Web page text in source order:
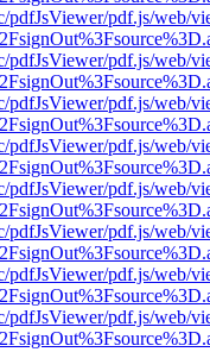
pdfJsViewer/pdf.js/web/
pdfJsViewer/pdf.js/web/
pdfJsViewer/pdf.js/web/
pdfJsViewer/pdf.js/web/
pdfJsViewer/pdf.js/web/
pdfJsViewer/pdf.js/web/
pdfJsViewer/pdf.js/web/
pdfJsViewer/pdf.js/web/